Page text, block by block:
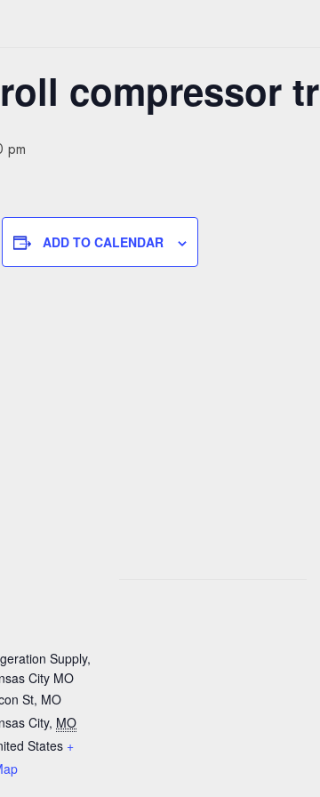
compressor
pm
ADD TO CALENDAR
Supply,
City MO
St, MO
City, MO
States +